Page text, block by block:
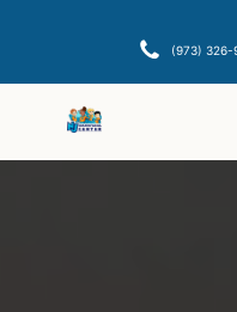
(973) 326-